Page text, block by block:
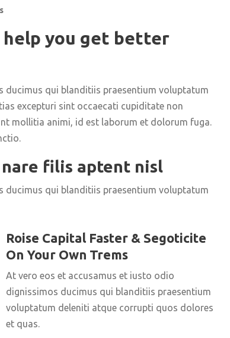
you get better
ducimus qui blanditiis praesentium voluptatum
excepturi sint occaecati cupiditate non
mollitia animi, id est laborum et dolorum fuga.
filis aptent nisl
ducimus qui blanditiis praesentium voluptatum
Roise Capital Faster & Segoticite
On Your Own Trems
At vero eos et accusamus et iusto odio
dignissimos ducimus qui blanditiis praesentium
voluptatum deleniti atque corrupti quos dolores
et quas.